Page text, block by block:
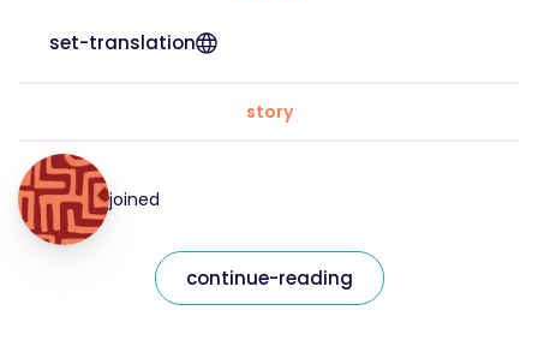
set-translation
story
joined
continue-reading